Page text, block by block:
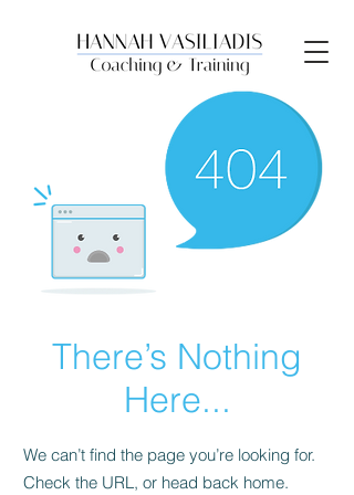
There’s Nothing
Here...
We can’t find the page you’re looking for.
Check the URL, or head back home.